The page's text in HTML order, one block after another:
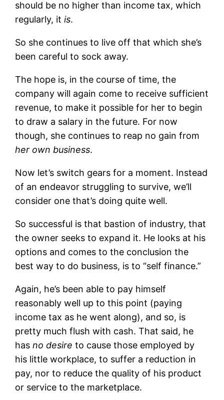
should be no higher than income tax, which
regularly, itis.
So she continues to live off that which she’s
been careful to sock away.
The hope is, in the course of time, the
company will again come to receive sufficient
revenue, to make it possible for her to begin
to draw a salary in the future. For now
though, she continues to reap no gain from
her own business.
Now let’s switch gears for a moment. Instead
of an endeavor struggling to survive, we’ll
consider one that’s doing quite well.
So successful is that bastion of industry, that
the owner seeks to expand it. He looks at his
options and comes to the conclusion the
best way to do business, is to “self finance.”
Again, he’s been able to pay himself
reasonably well up to this point (paying
income tax as he went along), and so, is
pretty much flush with cash. That said, he
hasno desireto cause those employed by
his little workplace, to suffer a reduction in
pay, nor to reduce the quality of his product
or service to the marketplace.